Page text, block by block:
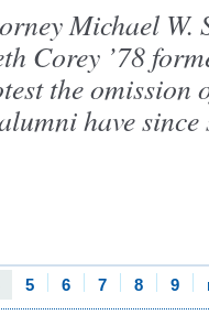
Michael W.
Corey ’78
the omission
have since
5 6 7 8 9